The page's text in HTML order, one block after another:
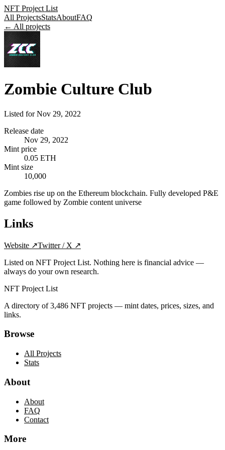
NFT Project List
All ProjectsStatsAboutFAQ
← All projects
Zombie Culture Club
Listed forNov 29, 2022
Release date
Nov 29, 2022
Mint price
0.05 ETH
Mint size
10,000
Zombies rise up on the Ethereum blockchain. Fully developed P&E
game followed by Zombie content universe
Links
Website ↗Twitter / X ↗
Listed on NFT Project List. Nothing here is financial advice —
always do your own research.
NFT Project List
A directory of3,486 NFT projects — mint dates, prices, sizes, and
links.
Browse
All Projects
Stats
About
About
FAQ
Contact
More